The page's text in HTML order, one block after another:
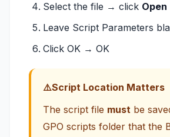
Select the file → click Open
Leave Script Parameters
Click OK → OK
Script Location Matters
The script file must be
GPO scripts folder that the